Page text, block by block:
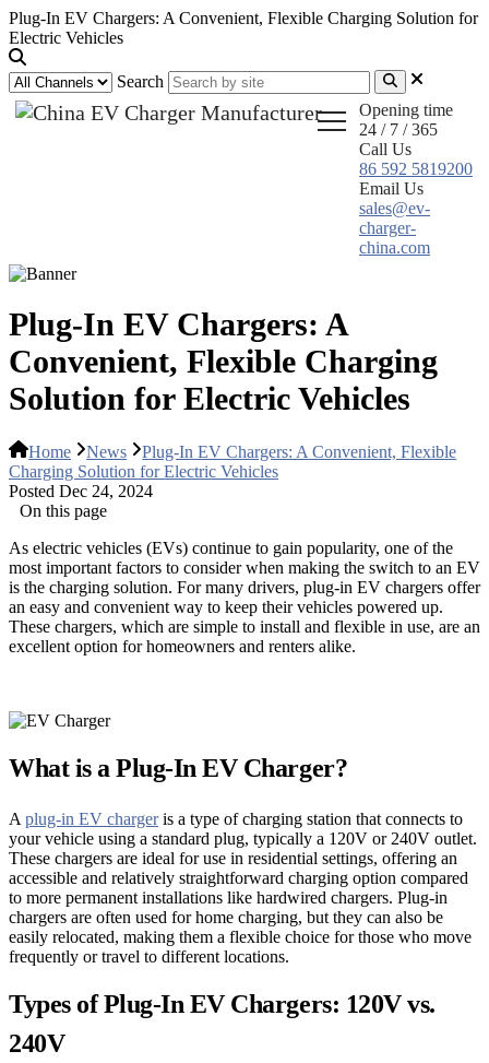
Plug-In EV Chargers: A Convenient, Flexible Charging Solution for
Electric Vehicles
Search
Opening time
24 / 7 / 365
Call Us
86 592 5819200
Email Us
sales@ev-
charger-
china.com
Plug-In EV Chargers: A
Convenient, Flexible Charging
Solution for Electric Vehicles
Home News
Plug-In EV Chargers: A Convenient, Flexible
Charging Solution for Electric Vehicles
Posted Dec 24, 2024
On this page
As electric vehicles (EVs) continue to gain popularity, one of the
most important factors to consider when making the switch to an EV
is the charging solution. For many drivers, plug-in EV chargers offer
an easy and convenient way to keep their vehicles powered up.
These chargers, which are simple to install and flexible in use, are an
excellent option for homeowners and renters alike.
What is a Plug-In EV Charger?
A plug-in EV chargeris a type of charging station that connects to
your vehicle using a standard plug, typically a 120V or 240V outlet.
These chargers are ideal for use in residential settings, offering an
accessible and relatively straightforward charging option compared
to more permanent installations like hardwired chargers. Plug-in
chargers are often used for home charging, but they can also be
easily relocated, making them a flexible choice for those who move
frequently or travel to different locations.
Types of Plug-In EV Chargers: 120V vs.
240V